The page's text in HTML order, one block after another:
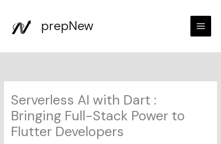
content
prepNew
Serverless AI with Dart :
Bringing Full-Stack Power to
Flutter Developers